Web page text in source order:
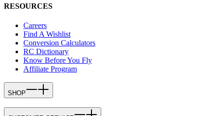
RESOURCES
Careers
Find A Wishlist
Conversion Calculators
RC Dictionary
Know Before You Fly
Affiliate Program
SHOP